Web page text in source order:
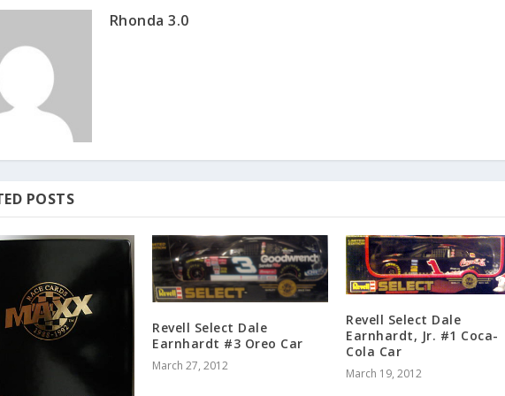
Rhonda 3.0
POSTS
Revell Select Dale
Earnhardt #3 Oreo Car
March 27, 2012
Revell Select Dale
Earnhardt, Jr. #1 Coca-
Cola Car
March 19, 2012